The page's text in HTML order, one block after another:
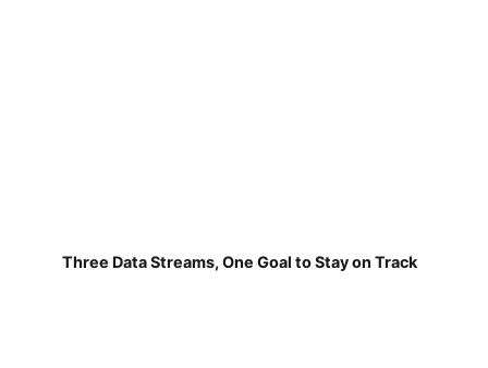
Three Data Streams, One Goal to Stay on Track